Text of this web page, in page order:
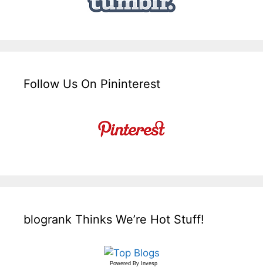
Follow Us On Pininterest
blogrank Thinks We’re Hot Stuff!
Powered By Invesp